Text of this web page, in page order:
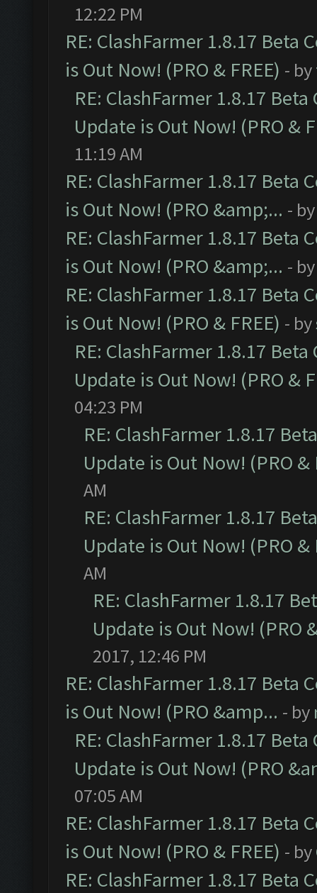
12:22 PM
RE: ClashFarmer 1.8.17 Beta
is Out Now! (PRO & FREE) - by
RE: ClashFarmer 1.8.17
Update is Out Now! (PRO &
11:19 AM
RE: ClashFarmer 1.8.17 Beta
is Out Now! (PRO &amp;... -
RE: ClashFarmer 1.8.17 Beta
is Out Now! (PRO &amp;... -
RE: ClashFarmer 1.8.17 Beta
is Out Now! (PRO & FREE) - by
RE: ClashFarmer 1.8.17
Update is Out Now! (PRO &
04:23 PM
RE: ClashFarmer 1.8.17
Update is Out Now! (PRO &
AM
RE: ClashFarmer 1.8.17
Update is Out Now! (PRO &
AM
RE: ClashFarmer 1.8.17
Update is Out Now! (PRO
2017, 12:46 PM
RE: ClashFarmer 1.8.17 Beta
is Out Now! (PRO &amp... - by
RE: ClashFarmer 1.8.17
Update is Out Now! (PRO
07:05 AM
RE: ClashFarmer 1.8.17 Beta
is Out Now! (PRO & FREE) - by
RE: ClashFarmer 1.8.17 Beta